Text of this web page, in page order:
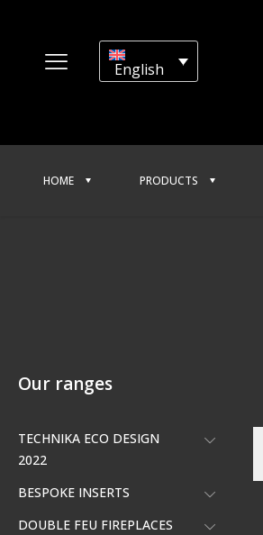
English
HOME PRODUCTS
Our ranges
TECHNIKA ECO DESIGN
2022
BESPOKE INSERTS
DOUBLE FEU FIREPLACES